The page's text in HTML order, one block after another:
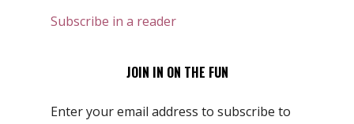
Subscribe in a reader
JOIN IN ON THE FUN
Enter your email address to subscribe to